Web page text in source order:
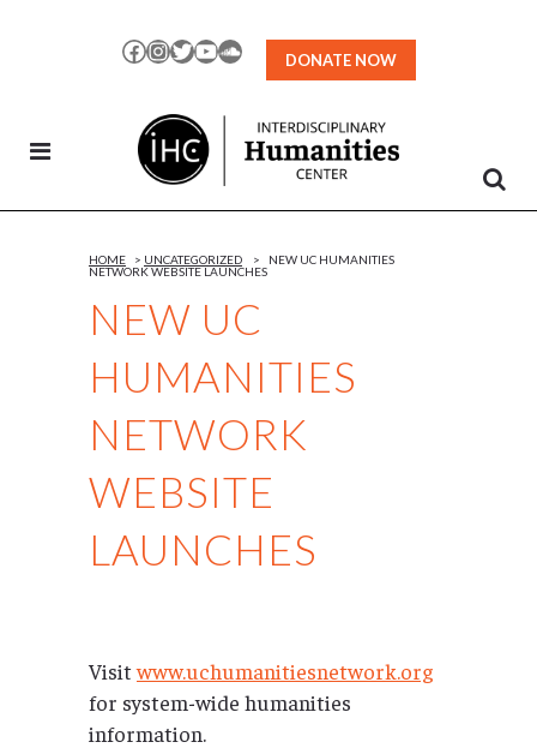
Facebook
Instagram
TwitterYouTubeSoundCloud
DONATE NOW
NEW UC
HUMANITIES
NETWORK
WEBSITE
LAUNCHES
HOME > UNCATEGORIZED >
NEW UC HUMANITIES
NETWORK WEBSITE LAUNCHES
Visitwww.uchumanitiesnetwork.org
for system-wide humanities
information.